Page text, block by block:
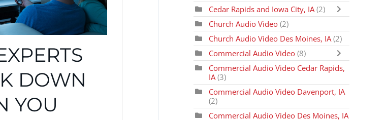
DOWN
YOU
Cedar Rapids and Iowa City, IA (2)
Church Audio Video (2)
Church Audio Video Des Moines, IA (2)
Commercial Audio Video(8)
Commercial Audio Video Cedar Rapids,
IA (3)
Commercial Audio Video Davenport, IA
(2)
Commercial Audio Video Des Moines, IA